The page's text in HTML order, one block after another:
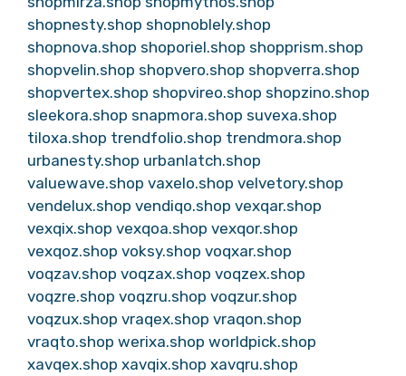
shopnesty.shop shopnoblely.shop
shopnova.shop shoporiel.shop shopprism.shop
shopvelin.shop shopvero.shop shopverra.shop
shopvertex.shop shopvireo.shop shopzino.shop
sleekora.shop snapmora.shop suvexa.shop
tiloxa.shop trendfolio.shop trendmora.shop
urbanesty.shop urbanlatch.shop
valuewave.shop vaxelo.shop velvetory.shop
vendelux.shop vendiqo.shop vexqar.shop
vexqix.shop vexqoa.shop vexqor.shop
vexqoz.shop voksy.shop voqxar.shop
voqzav.shop voqzax.shop voqzex.shop
voqzre.shop voqzru.shop voqzur.shop
voqzux.shop vraqex.shop vraqon.shop
vraqto.shop werixa.shop worldpick.shop
xavqex.shop xavqix.shop xavqru.shop